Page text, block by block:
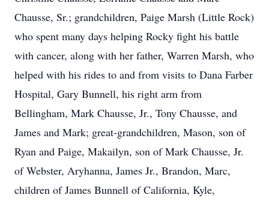
Chausse, Sr.; grandchildren, Paige Marsh (Little Rock)
who spent many days helping Rocky fight his battle
with cancer, along with her father, Warren Marsh, who
helped with his rides to and from visits to Dana Farber
Hospital, Gary Bunnell, his right arm from
Bellingham, Mark Chausse, Jr., Tony Chausse, and
James and Mark; great-grandchildren, Mason, son of
Ryan and Paige, Makailyn, son of Mark Chausse, Jr.
of Webster, Aryhanna, James Jr., Brandon, Marc,
children of James Bunnell of California, Kyle,